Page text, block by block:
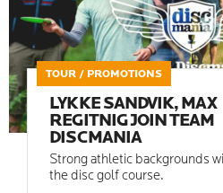
TOUR / PROMOTIONS
LYKKE SANDVIK, MAX
REGITNIG JOIN TEAM
DISCMANIA
Strong athletic backgrounds
the disc golf course.